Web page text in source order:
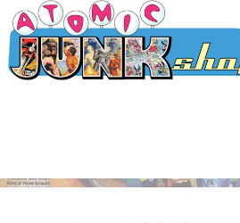
Skip
to
content